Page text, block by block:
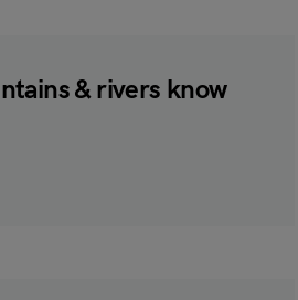
& rivers know